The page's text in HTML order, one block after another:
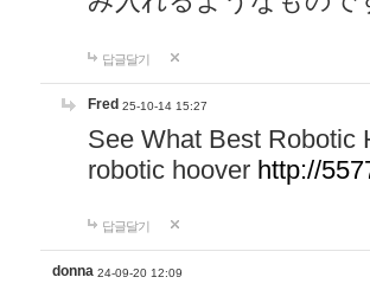
답글달기
Fred 25-10-14 15:27
See What Best Robotic
robotic hoover http://
답글달기
donna 24-09-20 12:09